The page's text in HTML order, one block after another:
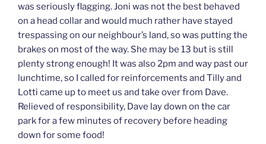
was seriously flagging. Joni was not the best behaved
on a head collar and would much rather have stayed
trespassing on our neighbour’s land, so was putting the
brakes on most of the way. She may be 13 but is still
plenty strong enough! It was also 2pm and way past our
lunchtime, so I called for reinforcements and Tilly and
Lotti came up to meet us and take over from Dave.
Relieved of responsibility, Dave lay down on the car
park for a few minutes of recovery before heading
down for some food!